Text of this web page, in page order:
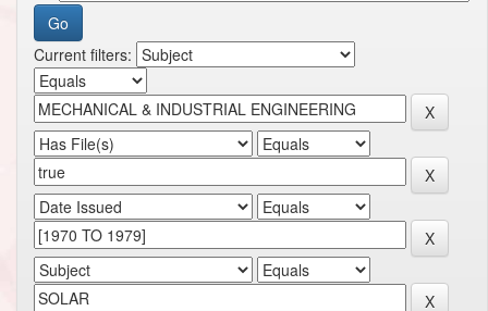
Current filters: